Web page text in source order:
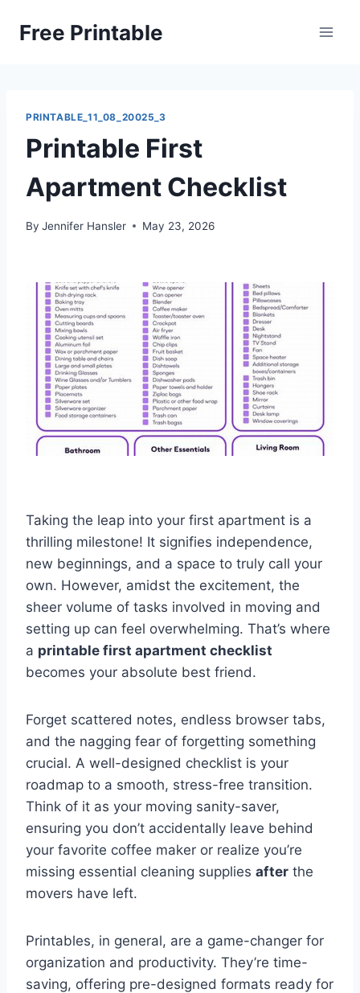
Free Printable
PRINTABLE_11_08_20025_3
Printable First
Apartment Checklist
By Jennifer Hansler May 23, 2026
Taking the leap into your first apartment is a
thrilling milestone! It signifies independence,
new beginnings, and a space to truly call your
own. However, amidst the excitement, the
sheer volume of tasks involved in moving and
setting up can feel overwhelming. That’s where
a printable first apartment checklist
becomes your absolute best friend.
Forget scattered notes, endless browser tabs,
and the nagging fear of forgetting something
crucial. A well-designed checklist is your
roadmap to a smooth, stress-free transition.
Think of it as your moving sanity-saver,
ensuring you don’t accidentally leave behind
your favorite coffee maker or realize you’re
missing essential cleaning supplies after the
movers have left.
Printables, in general, are a game-changer for
organization and productivity. They’re time-
saving, offering pre-designed formats ready for